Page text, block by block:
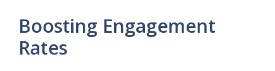
Boosting Engagement
Rates